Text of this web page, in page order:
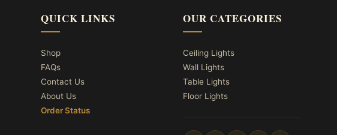
QUICK LINKS
Shop
FAQs
Contact Us
About Us
Order Status
OUR CATEGORIES
Ceiling Lights
Wall Lights
Table Lights
Floor Lights